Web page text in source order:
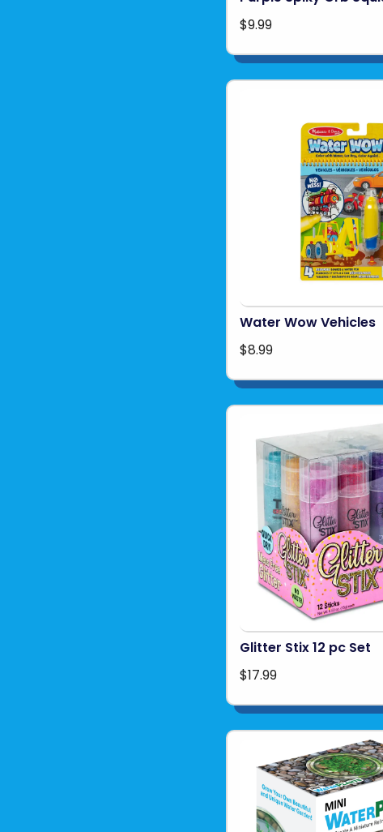
$9.99
Water Wow Vehicles
$8.99
Glitter Stix 12 pc Set
$17.99